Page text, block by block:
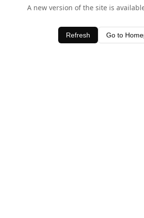
A new version of the site is
Refresh Go to